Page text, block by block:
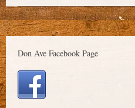
Don Ave Facebook Page